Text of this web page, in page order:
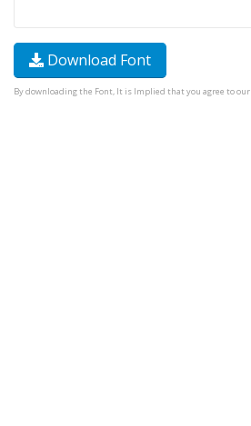
Download Font
By downloading the Font, It is Implied that you agree to our